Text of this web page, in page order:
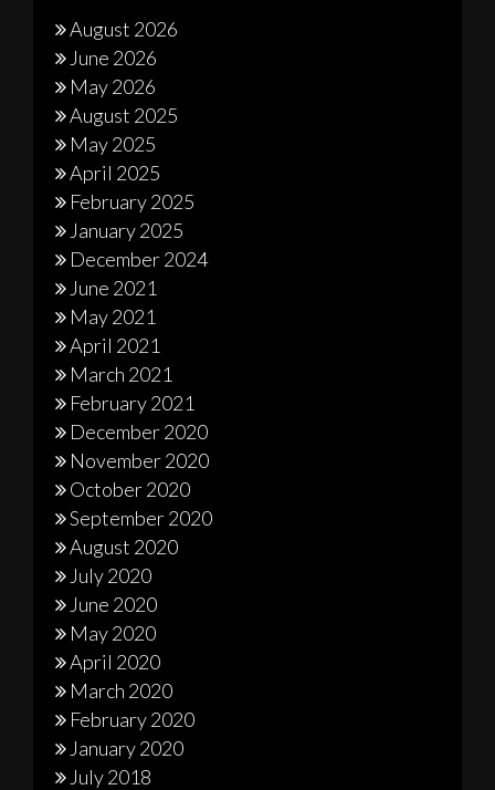
August 2026
June 2026
May 2026
August 2025
May 2025
April 2025
February 2025
January 2025
December 2024
June 2021
May 2021
April 2021
March 2021
February 2021
December 2020
November 2020
October 2020
September 2020
August 2020
July 2020
June 2020
May 2020
April 2020
March 2020
February 2020
January 2020
July 2018